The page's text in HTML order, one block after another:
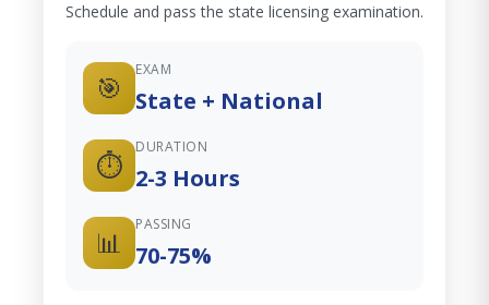
Schedule and pass the state licensing examination.
🎯
EXAM
State + National
⏱️
DURATION
2-3 Hours
📊
PASSING
70-75%